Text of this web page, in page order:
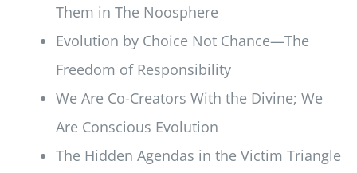
Them in The Noosphere
Evolution by Choice Not Chance—The
Freedom of Responsibility
We Are Co-Creators With the Divine; We
Are Conscious Evolution
The Hidden Agendas in the Victim Triangle